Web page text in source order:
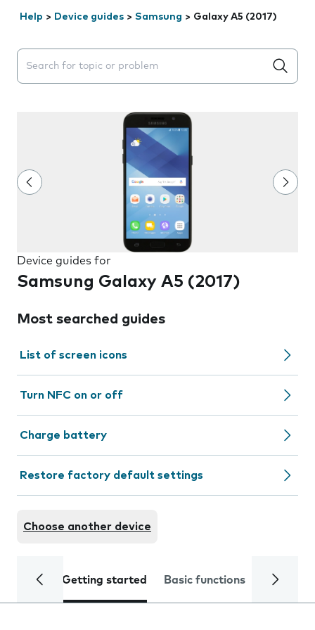
Help > Device guides > Samsung > Galaxy A5 (2017)
Search suggestions will appear below the field as you
Device guides for
Samsung Galaxy A5 (2017)
Most searched guides
List of screen icons
Turn NFC on or off
Charge battery
Restore factory default settings
Choose another device
Getting started Basic functions Calls